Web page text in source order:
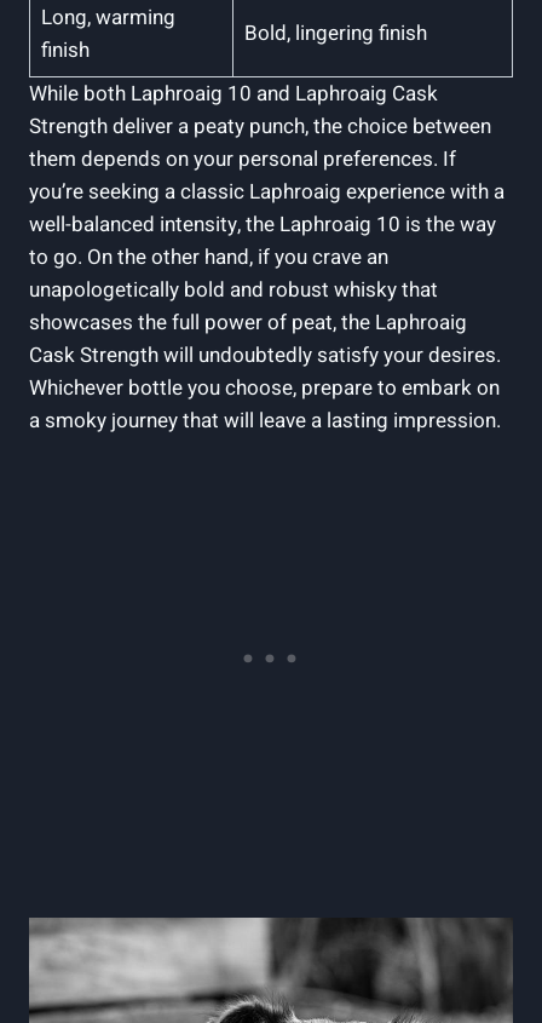
Long, warming
finish
Bold, lingering finish
While both Laphroaig 10 and Laphroaig Cask
Strength deliver a peaty punch, the choice between
them depends on your personal preferences. If
you’re seeking a classic Laphroaig experience with a
well-balanced intensity, the Laphroaig 10 is the way
to go. On the other hand, if you crave an
unapologetically bold and robust whisky that
showcases the full power of peat, the Laphroaig
Cask Strength will undoubtedly satisfy your desires.
Whichever bottle you choose, prepare to embark on
a smoky journey that will leave a lasting impression.